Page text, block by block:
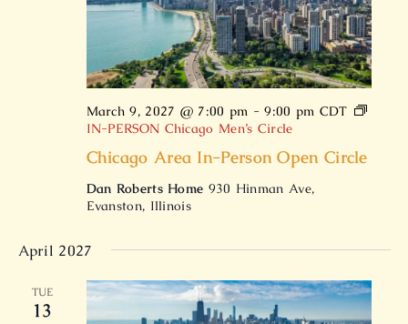
Chicago Area In-Person Open Circle
March 9, 2027 @ 7:00 pm -9:00 pm CDT
IN-PERSON Chicago Men’s Circle
Dan Roberts Home 930 Hinman Ave,
Evanston, Illinois
April 2027
TUE
13